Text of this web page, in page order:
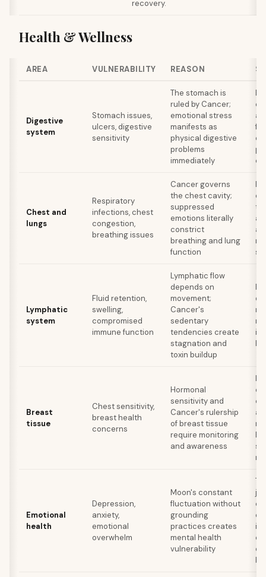
recovery.
Health & Wellness
AREA VULNERABILITY REASON
Digestive
system
Stomach issues,
ulcers, digestive
sensitivity
The stomach is
ruled by Cancer;
emotional stress
manifests as
physical digestive
problems
immediately
Chest and
lungs
Respiratory
infections, chest
congestion,
breathing issues
Cancer governs
the chest cavity;
suppressed
emotions literally
constrict
breathing and lung
function
Lymphatic
system
Fluid retention,
swelling,
compromised
immune function
Lymphatic flow
depends on
movement;
Cancer's
sedentary
tendencies create
stagnation and
toxin buildup
Breast
tissue
Chest sensitivity,
breast health
concerns
Hormonal
sensitivity and
Cancer's rulership
of breast tissue
require monitoring
and awareness
Emotional
health
Depression,
anxiety,
emotional
overwhelm
Moon's constant
fluctuation without
grounding
practices creates
mental health
vulnerability
in